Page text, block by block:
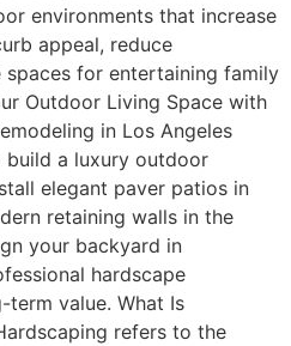
environments that increase
appeal, reduce
spaces for entertaining family
Outdoor Living Space with
in Los Angeles
build a luxury outdoor
elegant paver patios in
retaining walls in the
your backyard in
hardscape
value. What Is
refers to the